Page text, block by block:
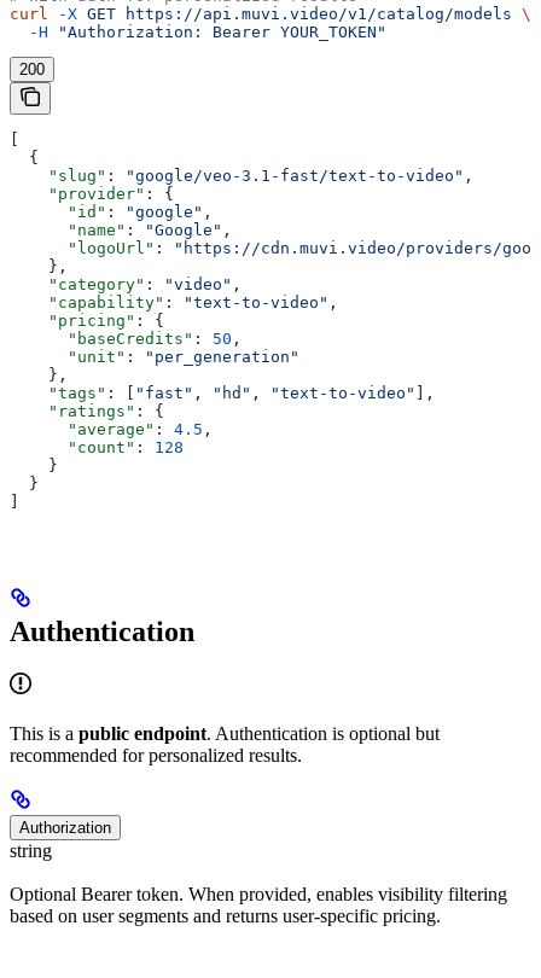
curl
-X GET https://api.muvi.video/v1/catalog/models \
  -H
"Authorization: Bearer YOUR_TOKEN"
200
  {
    "slug"
: "google/veo-3.1-fast/text-to-video" ,
    "provider"
: {
      "id"
: "google" ,
      "name"
: "Google" ,
      "logoUrl"
:
"https://cdn.muvi.video/providers/
    },
    "category"
: "video" ,
    "capability"
: "text-to-video" ,
    "pricing"
: {
      "baseCredits"
: 50 ,
      "unit"
:
"per_generation"
    },
    "tags"
: [ "fast" , "hd" , "text-to-video"
],
    "ratings"
: {
      "average"
: 4.5 ,
      "count"
: 128
    }
  }
Authentication
This is a public endpoint. Authentication is optional but
recommended for personalized results.
Authorization
string
Optional Bearer token. When provided, enables visibility filtering
based on user segments and returns user-specific pricing.